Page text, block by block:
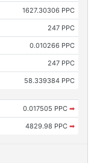
1627.30306 PPC
247 PPC
0.010266 PPC
247 PPC
58.339384 PPC
0.017505 PPC ➡
4829.98 PPC ➡